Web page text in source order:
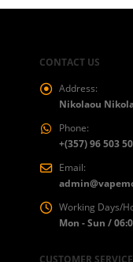
CONTACT US
Address:
Nikolaou
Phone:
+(357) 96 503
Email:
Working Days/
Mon - Sun /
CUSTOMER SERVICE